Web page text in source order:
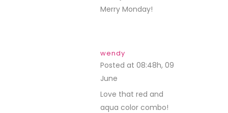
Merry Monday!
wendy
Posted at 08:48h, 09
June
Love that red and
aqua color combo!